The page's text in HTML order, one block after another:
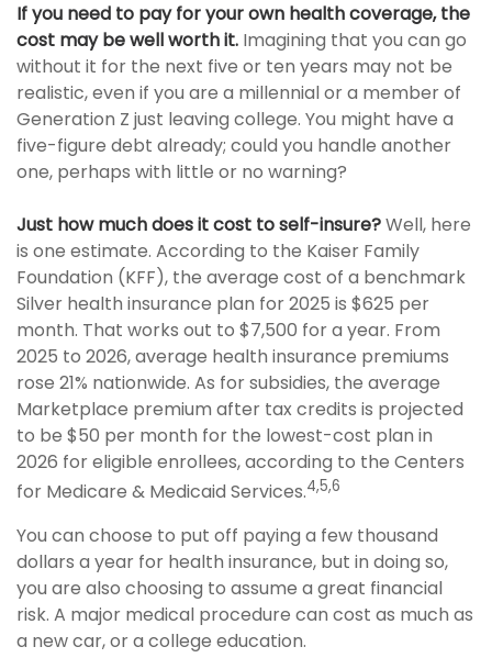
If you need to pay for your own health coverage, the
cost may be well worth it. Imagining that you can go
without it for the next five or ten years may not be
realistic, even if you are a millennial or a member of
Generation Z just leaving college. You might have a
five-figure debt already; could you handle another
one, perhaps with little or no warning?
Just how much does it cost to self-insure?Well, here
is one estimate. According to the Kaiser Family
Foundation (KFF), the average cost of a benchmark
Silver health insurance plan for 2025 is $625 per
month. That works out to $7,500 for a year. From
2025 to 2026, average health insurance premiums
rose 21% nationwide. As for subsidies, the average
Marketplace premium after tax credits is projected
to be $50 per month for the lowest-cost plan in
2026 for eligible enrollees, according to the Centers
for Medicare & Medicaid Services.4,5,6
You can choose to put off paying a few thousand
dollars a year for health insurance, but in doing so,
you are also choosing to assume a great financial
risk. A major medical procedure can cost as much as
a new car, or a college education.